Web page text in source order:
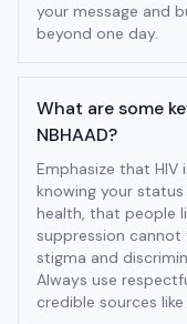
your message and
beyond one day.
What are some
NBHAAD?
Emphasize that
knowing your
health, that people
suppression cannot
stigma and
Always use
credible sources like